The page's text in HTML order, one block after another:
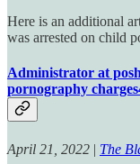
Here is an additional
was arrested on child
Administrator at
pornography charges
April 21, 2022 | The